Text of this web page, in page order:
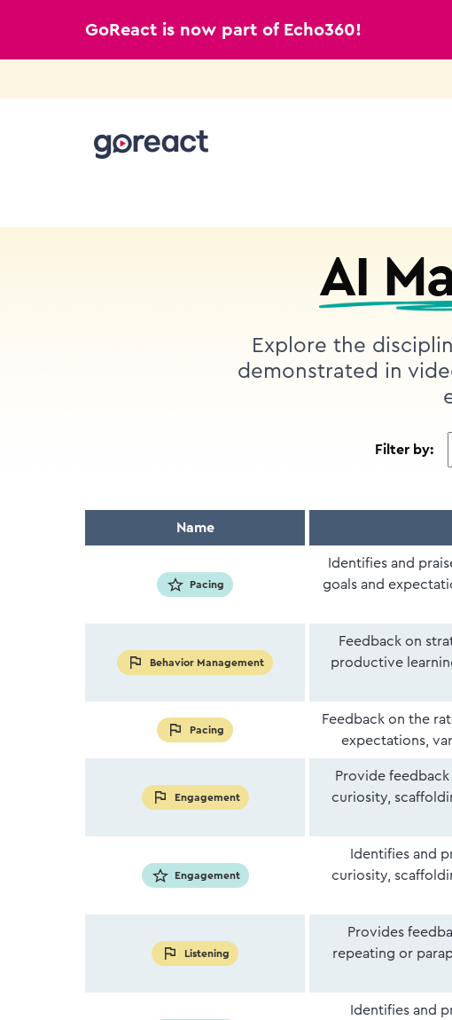
GoReact is now part of Echo360!
AI
Explore the
demonstrated in
Filter by:
Name
Pacing
Identifies and
goals and
Behavior Management
Feedback on
productive
Pacing
Feedback on the
expectations,
Engagement
Provide
curiosity,
Engagement
Identifies and
curiosity,
Listening
Provides
repeating or
Identifies and